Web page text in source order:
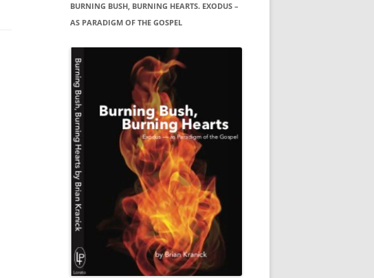
BURNING BUSH, BURNING HEARTS. EXODUS –
AS PARADIGM OF THE GOSPEL